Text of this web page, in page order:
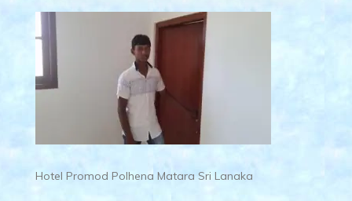
Hotel Promod Polhena Matara Sri Lanaka